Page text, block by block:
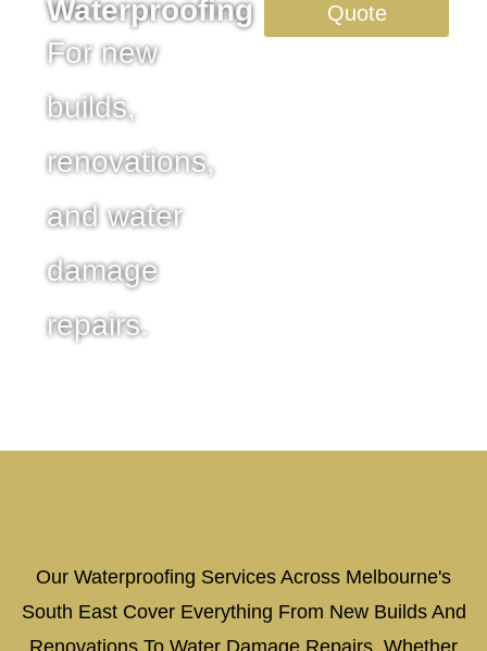
Waterproofing
For new
builds,
renovations,
and water
damage
repairs.
Quote
Our Waterproofing Services Across Melbourne's
South East Cover Everything From New Builds And
Renovations To Water Damage Repairs. Whether